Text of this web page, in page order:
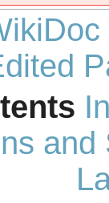
and